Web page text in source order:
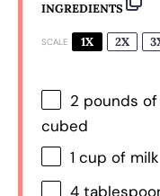
INGREDIENTS
SCALE 1X 2X
2 pounds
cubed
1 cup of milk
4